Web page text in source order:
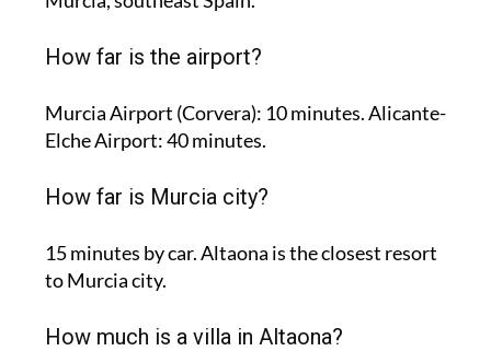
How far is the airport?
Murcia Airport (Corvera): 10 minutes. Alicante-
Elche Airport: 40 minutes.
How far is Murcia city?
15 minutes by car. Altaona is the closest resort
to Murcia city.
How much is a villa in Altaona?